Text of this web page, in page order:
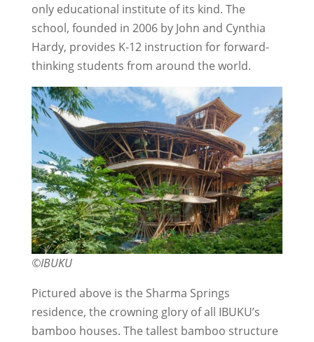
only educational institute of its kind. The
school, founded in 2006 by John and Cynthia
Hardy, provides K-12 instruction for forward-
thinking students from around the world.
©IBUKU
Pictured above is the Sharma Springs
residence, the crowning glory of all IBUKU’s
bamboo houses. The tallest bamboo structure